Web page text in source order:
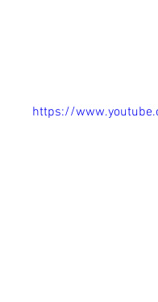
https://